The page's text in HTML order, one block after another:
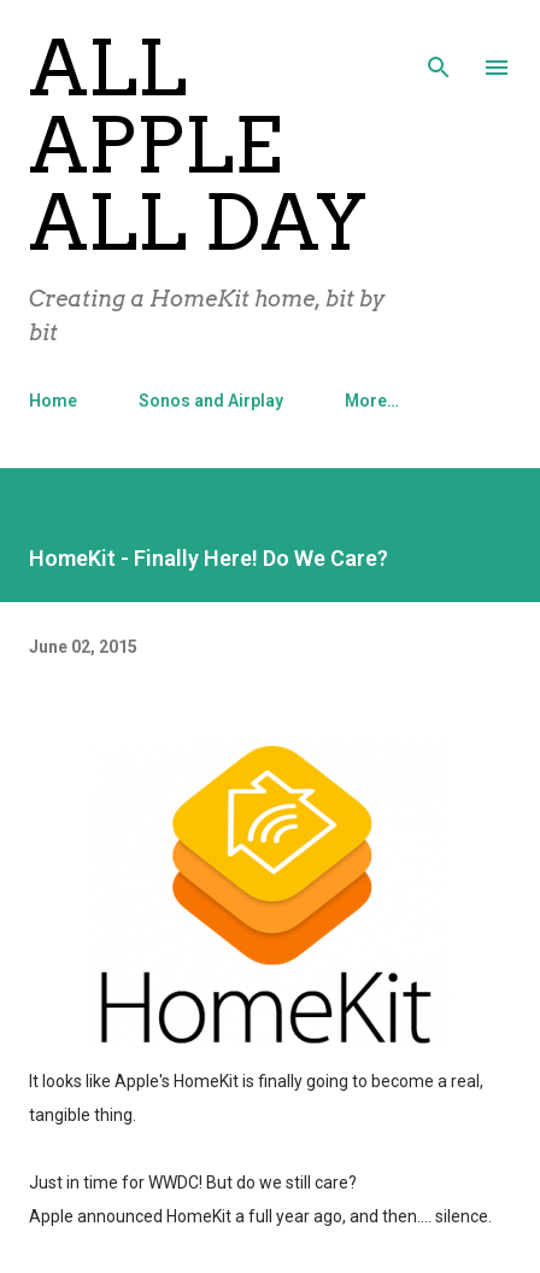
ALL
APPLE
ALL DAY
Creating a HomeKit home, bit by
bit
Home Sonos and Airplay More…
HomeKit - Finally Here! Do We Care?
June 02, 2015
It looks like Apple's HomeKit is finally going to become a real,
tangible thing.
Just in time for WWDC! But do we still care?
Apple announced HomeKit a full year ago, and then.... silence.